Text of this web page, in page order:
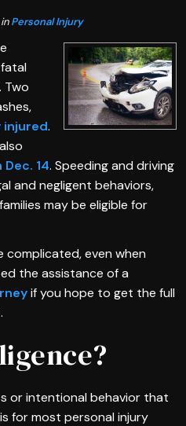
Personal Injury
Two
injured.
14. Speeding and driving
and negligent behaviors,
may be eligible for
complicated, even when
the assistance of a
if you hope to get the full
or intentional behavior that
for most personal injury